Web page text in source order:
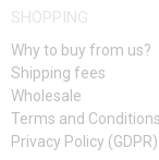
SHOPPING
Why to buy from us?
Shipping fees
Wholesale
Terms and Conditions
Privacy Policy (GDPR)